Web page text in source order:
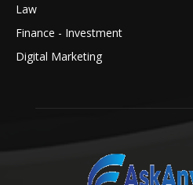
Law
Finance - Investment
Digital Marketing